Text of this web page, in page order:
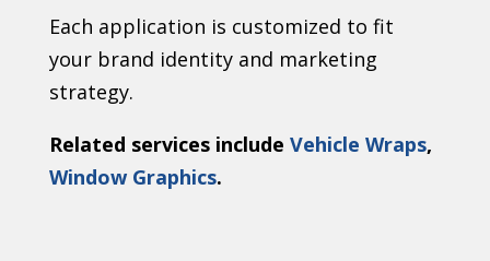
Each application is customized to fit
your brand identity and marketing
strategy.
Related services include Vehicle Wraps,
Window Graphics.